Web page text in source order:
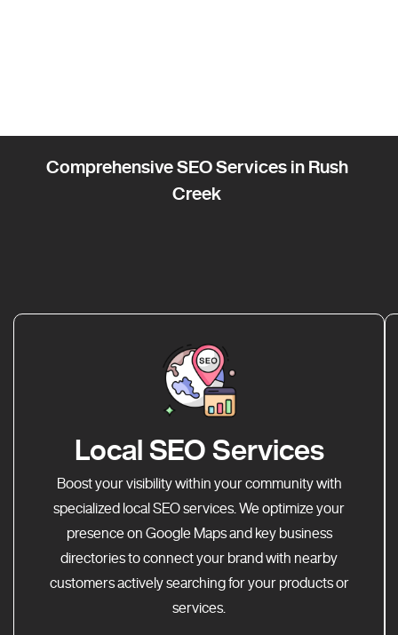
Comprehensive SEO Services in Rush
Creek
Local SEO Services
Boost your visibility within your community with
specialized local SEO services. We optimize your
presence on Google Maps and key business
directories to connect your brand with nearby
customers actively searching for your products or
services.